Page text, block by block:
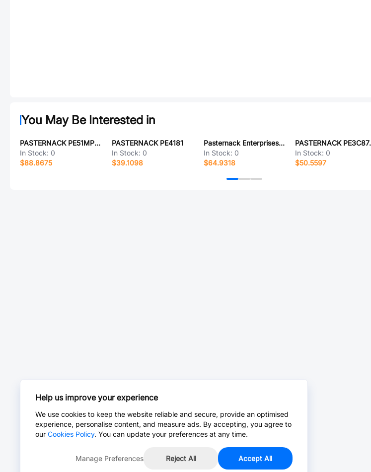
You May Be Interested in
PASTERNACK PE51MP1002
In Stock: 0
$88.8675
PASTERNACK PE4181
In Stock: 0
$39.1098
Pasternack Enterprises PE3C6205-24
In Stock: 0
$64.9318
In Stock: 0
$50.5597
Help us improve your experience
We use cookies to keep the website reliable and secure, provide an optimised
experience, personalise content, and measure ads. By accepting, you agree to
our Cookies Policy. You can update your preferences at any time.
Manage Preferences Reject All Accept All